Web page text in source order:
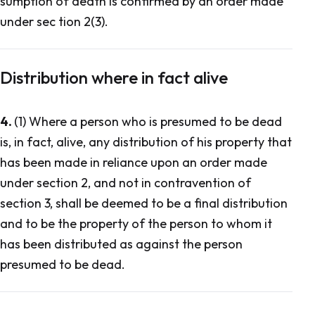
under sec tion 2(3).
Distribution where in fact alive
4. (1) Where a person who is presumed to be dead
is, in fact, alive, any distribution of his property that
has been made in reliance upon an order made
under section 2, and not in contravention of
section 3, shall be deemed to be a final distribution
and to be the property of the person to whom it
has been distributed as against the person
presumed to be dead.